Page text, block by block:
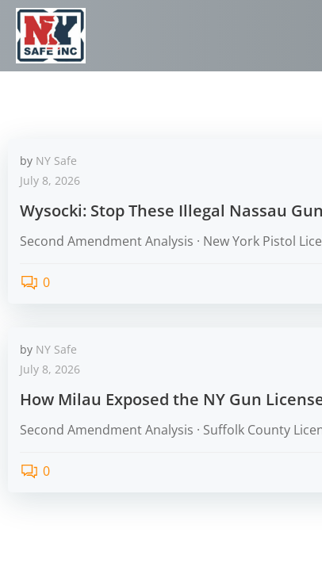
by NY Safe
July 8, 2026
Wysocki: Stop These Illegal Nassau
Second Amendment Analysis · New York Pistol
0
by NY Safe
July 8, 2026
How Milau Exposed the NY Gun
Second Amendment Analysis · Suffolk County
0